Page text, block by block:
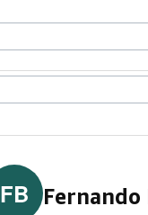
FB Fernando